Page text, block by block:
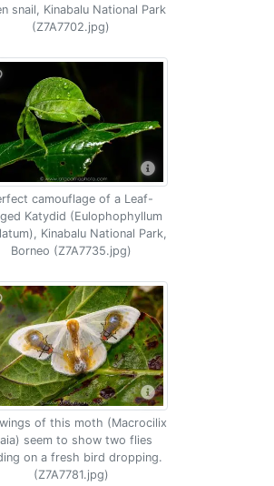
snail, Kinabalu National Park
(Z7A7702.jpg)
camouflage of a Leaf-
Katydid (Eulophophyllum
Kinabalu National Park,
Borneo (Z7A7735.jpg)
of this moth (Macrocilix
seem to show two flies
on a fresh bird dropping.
(Z7A7781.jpg)